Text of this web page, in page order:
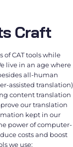
Craft
of CAT tools while
live in an age where
all-human
assisted translation)
content translation
our translation
kept in our
power of computer-
costs and boost
we use: